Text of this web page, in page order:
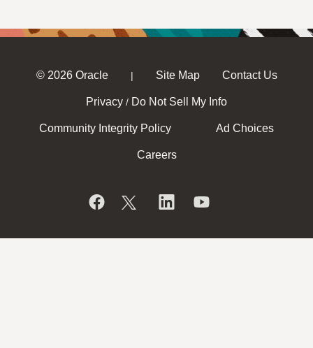
© 2026 Oracle | Site Map Contact Us
Privacy / Do Not Sell My Info
Community Integrity Policy Ad Choices
Careers